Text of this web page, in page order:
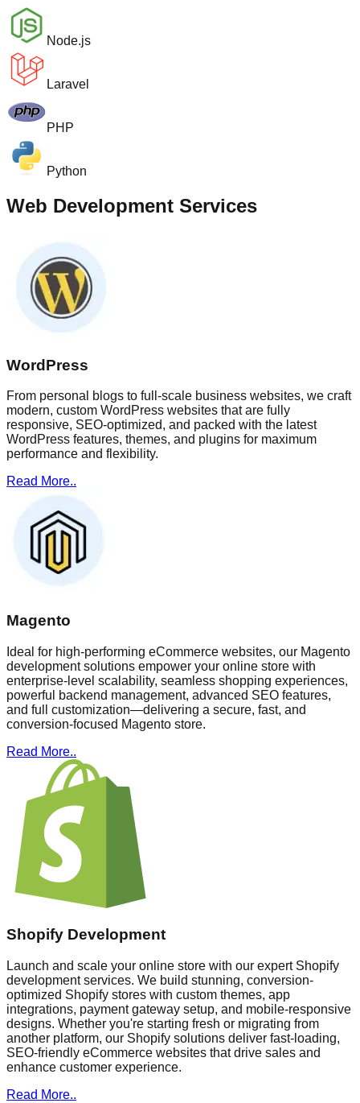
Node.js
Laravel
PHP
Python
Web Development Services
WordPress
From personal blogs to full-scale business websites, we craft
modern, custom WordPress websites that are fully
responsive, SEO-optimized, and packed with the latest
WordPress features, themes, and plugins for maximum
performance and flexibility.
Read More..
Magento
Ideal for high-performing eCommerce websites, our Magento
development solutions empower your online store with
enterprise-level scalability, seamless shopping experiences,
powerful backend management, advanced SEO features,
and full customization—delivering a secure, fast, and
conversion-focused Magento store.
Read More..
Shopify Development
Launch and scale your online store with our expert Shopify
development services. We build stunning, conversion-
optimized Shopify stores with custom themes, app
integrations, payment gateway setup, and mobile-responsive
designs. Whether you're starting fresh or migrating from
another platform, our Shopify solutions deliver fast-loading,
SEO-friendly eCommerce websites that drive sales and
enhance customer experience.
Read More..